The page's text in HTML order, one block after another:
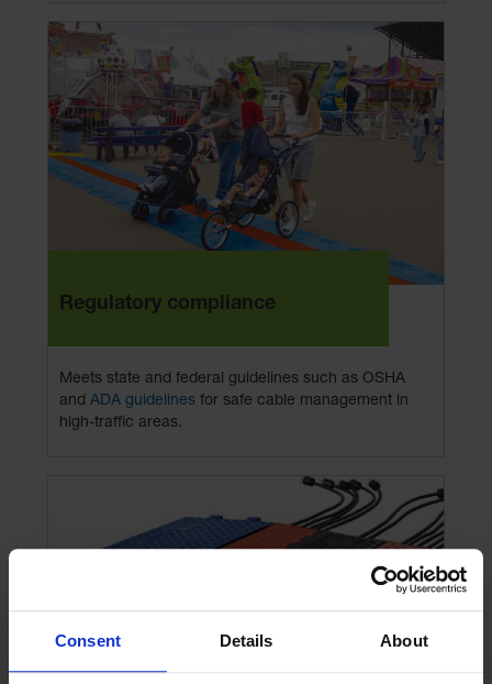
Consent Details About
Regulatory compliance
Meets state and federal guidelines such as OSHA
and ADA guidelines for safe cable management in
high-traffic areas.